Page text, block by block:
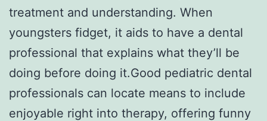
treatment and understanding. When
youngsters fidget, it aids to have a dental
professional that explains what they’ll be
doing before doing it.Good pediatric dental
professionals can locate means to include
enjoyable right into therapy, offering funny